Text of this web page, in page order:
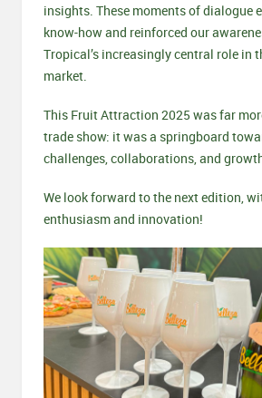
insights. These moments of dialogue
know-how and reinforced our
Tropical’s increasingly central role in
market.
This Fruit Attraction 2025 was far
trade show: it was a springboard
challenges, collaborations, and
We look forward to the next edition,
enthusiasm and innovation!